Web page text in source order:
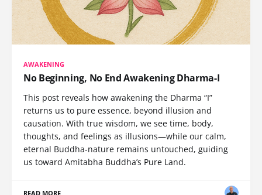
AWAKENING
No Beginning, No End Awakening Dharma-I
This post reveals how awakening the Dharma “I”
returns us to pure essence, beyond illusion and
causation. With true wisdom, we see time, body,
thoughts, and feelings as illusions—while our calm,
eternal Buddha-nature remains untouched, guiding
us toward Amitabha Buddha’s Pure Land.
READ MORE